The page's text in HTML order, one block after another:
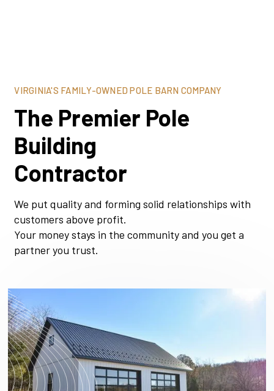
VIRGINIA'S FAMILY-OWNED POLE BARN COMPANY
The Premier Pole
Building
Contractor
We put quality and forming solid relationships with
customers above profit.
Your money stays in the community and you get a
partner you trust.